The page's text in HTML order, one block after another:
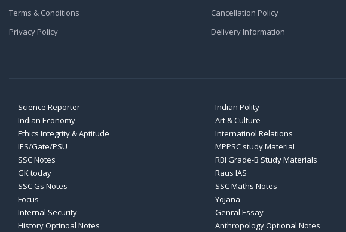
Terms & Conditions
Privacy Policy
Cancellation Policy
Delivery Information
Science Reporter Indian Polity
Indian Economy
Art & Culture
Ethics Integrity & Aptitude
Internatinol Relations
IES/Gate/PSU
MPPSC study Material
SSC Notes
RBI Grade-B Study Materials
GK today
Raus IAS
SSC Gs Notes
SSC Maths Notes
Focus
Yojana
Internal Security
Genral Essay
History Optinoal Notes
Anthropology Optional Notes